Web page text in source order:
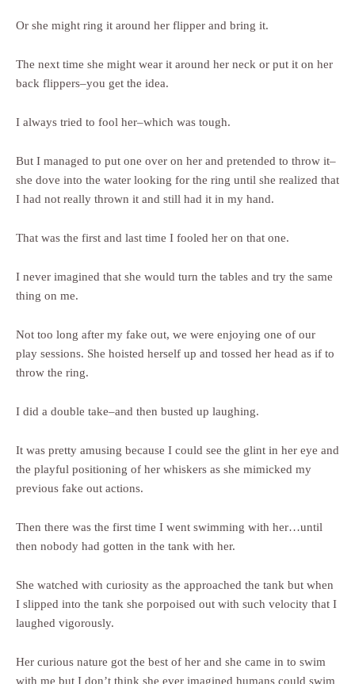
Or she might ring it around her flipper and bring it.
The next time she might wear it around her neck or put it on her
back flippers–you get the idea.
I always tried to fool her–which was tough.
But I managed to put one over on her and pretended to throw it–
she dove into the water looking for the ring until she realized that
I had not really thrown it and still had it in my hand.
That was the first and last time I fooled her on that one.
I never imagined that she would turn the tables and try the same
thing on me.
Not too long after my fake out, we were enjoying one of our
play sessions. She hoisted herself up and tossed her head as if to
throw the ring.
I did a double take–and then busted up laughing.
It was pretty amusing because I could see the glint in her eye and
the playful positioning of her whiskers as she mimicked my
previous fake out actions.
Then there was the first time I went swimming with her…until
then nobody had gotten in the tank with her.
She watched with curiosity as the approached the tank but when
I slipped into the tank she porpoised out with such velocity that I
laughed vigorously.
Her curious nature got the best of her and she came in to swim
with me but I don’t think she ever imagined humans could swim